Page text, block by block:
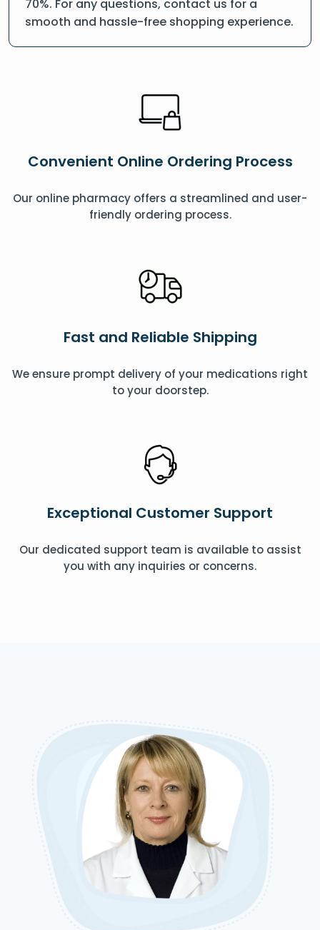
70%. For any questions, contact us for a
smooth and hassle-free shopping experience.
Convenient Online Ordering Process
Our online pharmacy offers a streamlined and user-
friendly ordering process.
Fast and Reliable Shipping
We ensure prompt delivery of your medications right
to your doorstep.
Exceptional Customer Support
Our dedicated support team is available to assist
you with any inquiries or concerns.